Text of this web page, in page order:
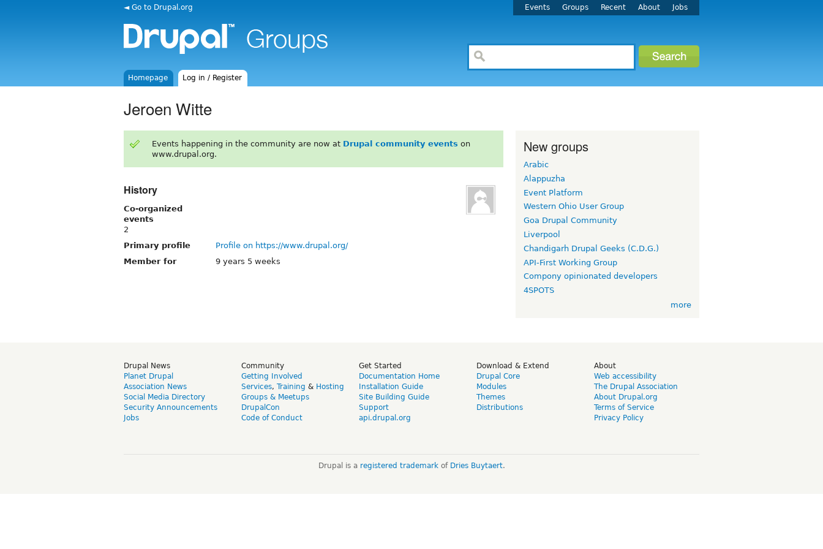
◄ Go to Drupal.org Events Groups Recent About Jobs
Homepage Log in / Register
Jeroen Witte
Events happening in the community are now at Drupal community events on
www.drupal.org.
History
Co-organized
events
2
Primary profile
Profile on https://www.drupal.org/
Member for
9 years 5 weeks
New groups
Arabic
Alappuzha
Event Platform
Western Ohio User Group
Goa Drupal Community
Liverpool
Chandigarh Drupal Geeks (C.D.G.)
API-First Working Group
Compony opinionated developers
4SPOTS
more
Drupal News
Planet Drupal
Association News
Social Media Directory
Security Announcements
Jobs
Community
Getting Involved
Services, Training & Hosting
Groups & Meetups
DrupalCon
Code of Conduct
Get Started
Documentation Home
Installation Guide
Site Building Guide
Support
api.drupal.org
Download & Extend
Drupal Core
Modules
Themes
Distributions
About
Web accessibility
The Drupal Association
About Drupal.org
Terms of Service
Privacy Policy
Drupal is a registered trademarkof Dries Buytaert.